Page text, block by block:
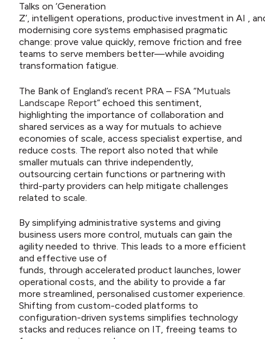
Talks on ‘Generation
Z’, intelligent operations, productive investment in AI ,
modernising core systems emphasised pragmatic
change: prove value quickly, remove friction and free
teams to serve members better—while avoiding
transformation fatigue.
The Bank of England’s recent PRA – FSA “Mutuals
Landscape Report” echoed this sentiment,
highlighting the importance of collaboration and
shared services as a way for mutuals to achieve
economies of scale, access specialist expertise, and
reduce costs. The report also noted that while
smaller mutuals can thrive independently,
outsourcing certain functions or partnering with
third-party providers can help mitigate challenges
related to scale.
By simplifying administrative systems and giving
business users more control, mutuals can gain the
agility needed to thrive. This leads to a more efficient
and effective use of
funds, through accelerated product launches, lower
operational costs, and the ability to provide a far
more streamlined, personalised customer experience.
Shifting from custom-coded platforms to
configuration-driven systems simplifies technology
stacks and reduces reliance on IT, freeing teams to